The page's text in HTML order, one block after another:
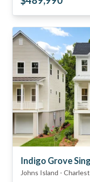
Indigo Grove
Johns Island -